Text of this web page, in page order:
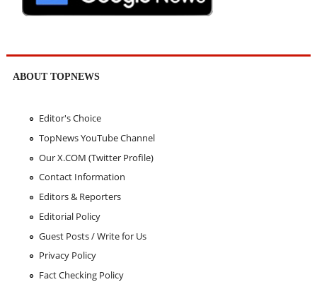
ABOUT TOPNEWS
Editor's Choice
TopNews YouTube Channel
Our X.COM (Twitter Profile)
Contact Information
Editors & Reporters
Editorial Policy
Guest Posts / Write for Us
Privacy Policy
Fact Checking Policy